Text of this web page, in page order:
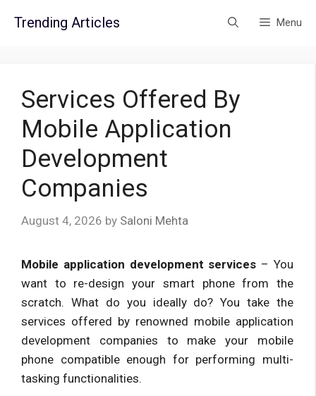
Trending Articles Menu
Services Offered By
Mobile Application
Development
Companies
August 4, 2026 by Saloni Mehta
Mobile application development services – You
want to re-design your smart phone from the
scratch. What do you ideally do? You take the
services offered by renowned mobile application
development companies to make your mobile
phone compatible enough for performing multi-
tasking functionalities.